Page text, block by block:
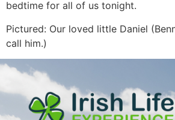
bedtime for all of us tonight.
Pictured: Our loved little Daniel
call him.)